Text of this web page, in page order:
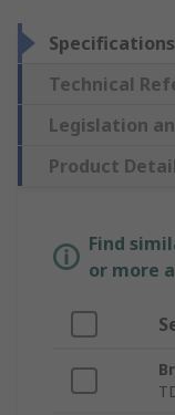
Specifications
Technical
Legislation
Product
Find
or more